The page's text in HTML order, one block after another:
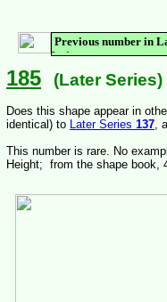
Previous number
Series
185 (Later
Does this shape appear in
identical) to Later Series 137,
This number is rare. No
Height; from the shape book,